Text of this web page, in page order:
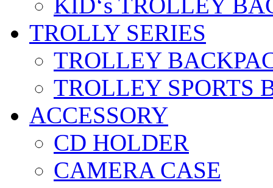
KID‘s TROLLEY
TROLLY SERIES
TROLLEY
TROLLEY SPORTS
ACCESSORY
CD HOLDER
CAMERA CASE